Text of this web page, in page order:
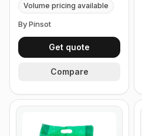
Volume pricing available
By Pinsot
Get quote
Compare